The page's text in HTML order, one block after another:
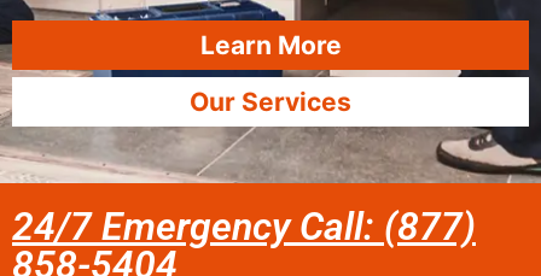
Learn More
Our Services
24/7 Emergency Call: (877)
858-5404